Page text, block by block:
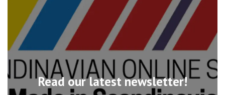
Read our latest newsletter!